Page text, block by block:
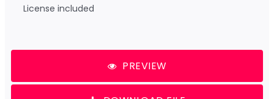
License included
PREVIEW